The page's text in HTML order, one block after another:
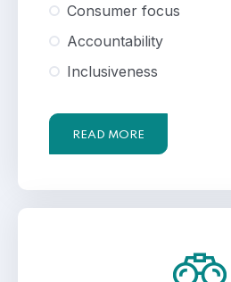
Consumer focus
Accountability
Inclusiveness
READ MORE